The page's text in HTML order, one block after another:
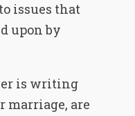
issues that
upon by
is writing
marriage, are